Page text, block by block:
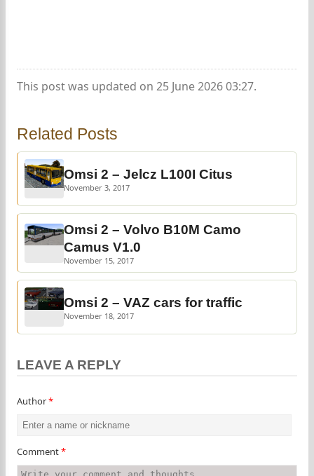
This post was updated on 25 June 2026 03:27.
Related Posts
Omsi 2 – Jelcz L100I Citus
November 3, 2017
Omsi 2 – Volvo B10M Camo
Camus V1.0
November 15, 2017
Omsi 2 – VAZ cars for traffic
November 18, 2017
LEAVE A REPLY
Author*
Comment*